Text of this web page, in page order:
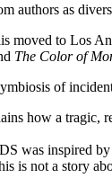
authors as
moved to Los
The Color of
of
how a tragic,
inspired by
is not a story